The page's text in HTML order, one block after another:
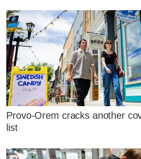
Provo-Orem cracks another
list